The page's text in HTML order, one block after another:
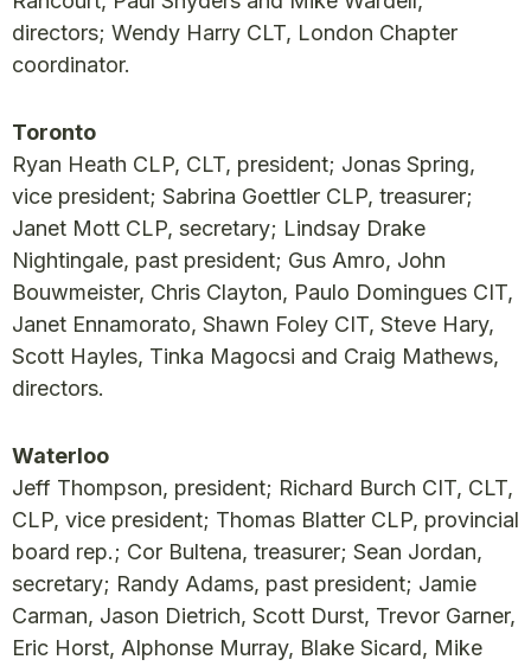
directors; Wendy Harry CLT, London Chapter
coordinator.
Toronto
Ryan Heath CLP, CLT, president; Jonas Spring,
vice president; Sabrina Goettler CLP, treasurer;
Janet Mott CLP, secretary; Lindsay Drake
Nightingale, past president; Gus Amro, John
Bouwmeister, Chris Clayton, Paulo Domingues CIT,
Janet Ennamorato, Shawn Foley CIT, Steve Hary,
Scott Hayles, Tinka Magocsi and Craig Mathews,
directors.
Waterloo
Jeff Thompson, president; Richard Burch CIT, CLT,
CLP, vice president; Thomas Blatter CLP, provincial
board rep.; Cor Bultena, treasurer; Sean Jordan,
secretary; Randy Adams, past president; Jamie
Carman, Jason Dietrich, Scott Durst, Trevor Garner,
Eric Horst, Alphonse Murray, Blake Sicard, Mike